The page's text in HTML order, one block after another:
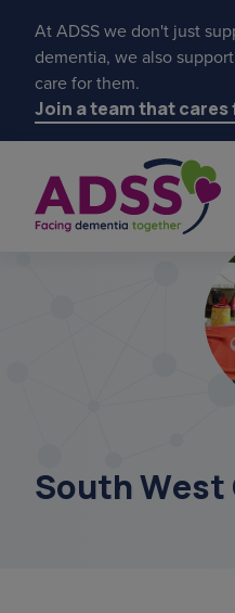
At ADSS we don't just
dementia, we also
care for them.
Join a team that cares
support
South West